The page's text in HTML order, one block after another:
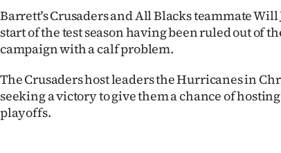
Barrett's Crusaders and All Blacks teammate Will
start of the test season having been ruled out of
campaign with a calf problem.
The Crusaders host leaders the Hurricanes in
seeking a victory to give them a chance of
playoffs.